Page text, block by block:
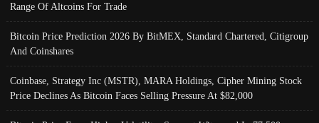
Range Of Altcoins For Trade
Bitcoin Price Prediction 2026 By BitMEX, Standard Chartered, Citigroup
And Coinshares
Coinbase, Strategy Inc (MSTR), MARA Holdings, Cipher Mining Stock
Price Declines As Bitcoin Faces Selling Pressure At $82,000